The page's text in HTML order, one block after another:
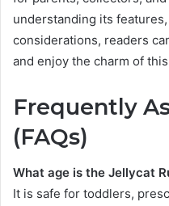
understanding its
considerations, readers
and enjoy the charm of
Frequently
(FAQs)
What age is the Jellycat
It is safe for toddlers,